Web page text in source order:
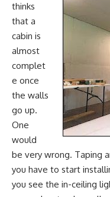
thinks
that a
cabin is
almost
complet
e once
the walls
go up.
One
would
be very wrong. Taping
you have to start
you see the in-ceiling